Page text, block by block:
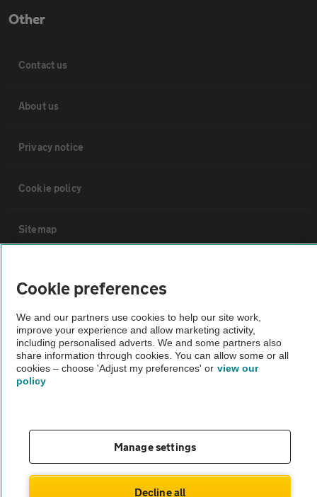
Other
Contact us
About us
Privacy notice
Cookie policy
Sitemap
The AA recommends an AA Cars Vehicle Inspection before purchase.
Not all cars are mechanically checked by the AA.
Vehicle Inspection
Cookie preferences
We and our partners use cookies to help our site work,
improve your experience and allow marketing activity,
including personalised adverts. We and some partners also
share information through cookies. You can allow some or all
cookies – choose 'Adjust my preferences' or view our
policy
Manage settings
Decline all